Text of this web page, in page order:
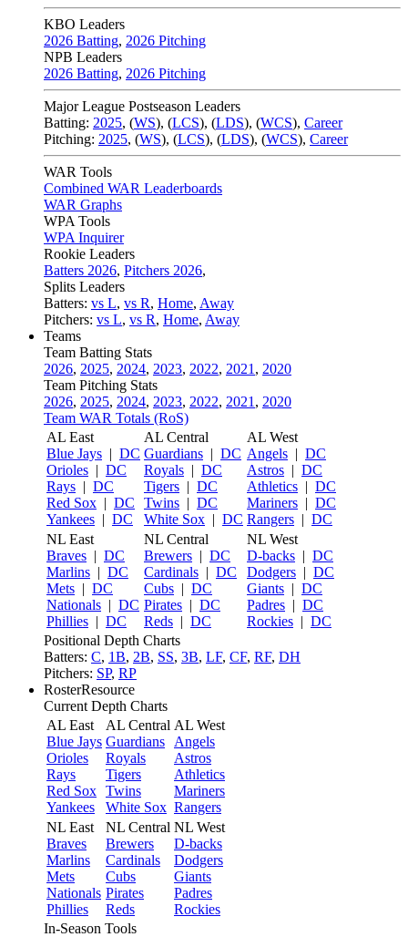
KBO Leaders
2026 Batting, 2026 Pitching
NPB Leaders
2026 Batting, 2026 Pitching
Major League Postseason Leaders
Batting: 2025, (WS), (LCS), (LDS), (WCS), Career
Pitching: 2025, (WS), (LCS), (LDS), (WCS), Career
WAR Tools
Combined WAR Leaderboards
WAR Graphs
WPA Tools
WPA Inquirer
Rookie Leaders
Batters 2026, Pitchers 2026,
Splits Leaders
Batters: vs L, vs R, Home, Away
Pitchers: vs L, vs R, Home, Away
Teams
Team Batting Stats
2026, 2025, 2024, 2023, 2022, 2021 , 2020
Team Pitching Stats
2026, 2025, 2024, 2023, 2022, 2021 , 2020
Team WAR Totals (RoS)
AL East
Blue Jays | DC
Orioles | DC
Rays | DC
Red Sox | DC
Yankees | DC
AL Central
Guardians | DC
Royals | DC
Tigers | DC
Twins | DC
White Sox | DC
AL West
Angels | DC
Astros | DC
Athletics | DC
Mariners | DC
Rangers | DC
NL East
Braves | DC
Marlins | DC
Mets | DC
Nationals | DC
Phillies | DC
NL Central
Brewers | DC
Cardinals | DC
Cubs | DC
Pirates | DC
Reds | DC
NL West
D-backs | DC
Dodgers | DC
Giants | DC
Padres | DC
Rockies | DC
Positional Depth Charts
Batters: C, 1B, 2B, SS, 3B, LF, CF, RF, DH
Pitchers: SP, RP
RosterResource
Current Depth Charts
AL East
Blue Jays
Orioles
Rays
Red Sox
Yankees
AL Central
Guardians
Royals
Tigers
Twins
White Sox
AL West
Angels
Astros
Athletics
Mariners
Rangers
NL East
Braves
Marlins
Mets
Nationals
Phillies
NL Central
Brewers
Cardinals
Cubs
Pirates
Reds
NL West
D-backs
Dodgers
Giants
Padres
Rockies
In-Season Tools